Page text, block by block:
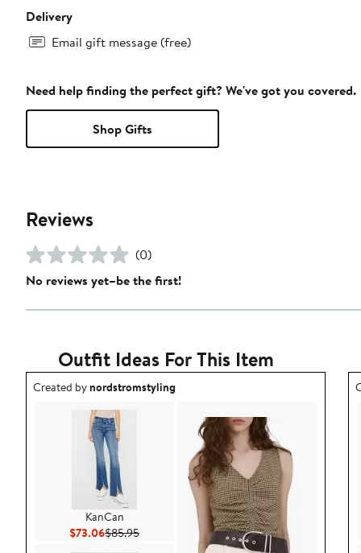
Delivery
Email gift message (free)
Need help finding the perfect gift? We've got you covered.
Shop Gifts
Reviews
(0)
No reviews yet–be the first!
Outfit Ideas For This Item
Outfit idea created by nordstromstyling.
Created bynordstromstyling
KanCan
$73.06Current Price $73.06
$85.95Previous Price $85.95